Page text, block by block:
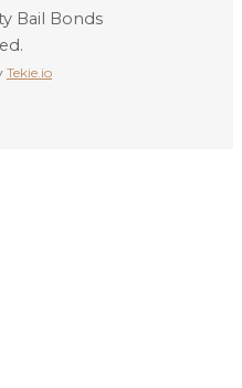
Bail Bonds
Tekie.io